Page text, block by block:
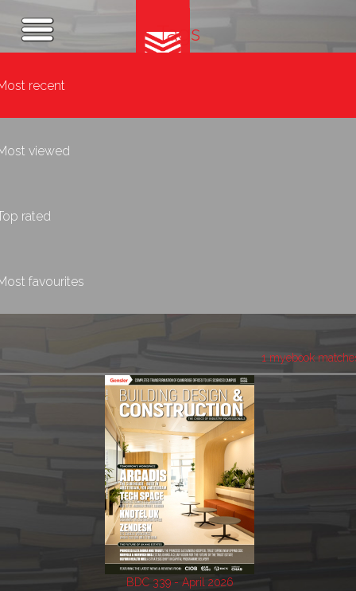
Tags
recent
viewed
rated
favourites
1 myebook
BDC 339 - April 2026